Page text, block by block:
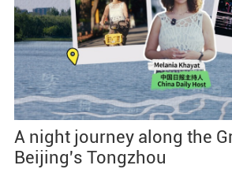
A night journey along the
Beijing's Tongzhou